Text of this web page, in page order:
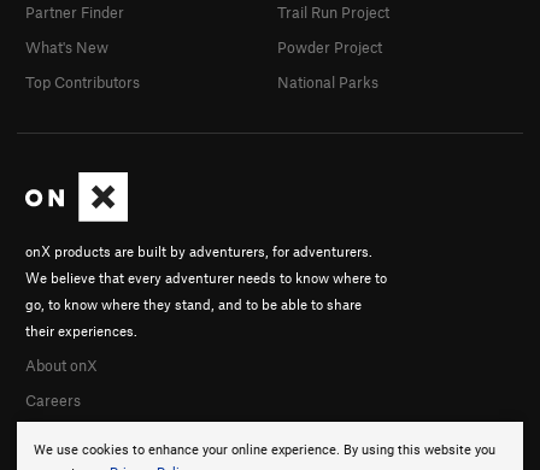
We use cookies to enhance your online experience. By using this website you
onX products are built by adventurers, for adventurers.
We believe that every adventurer needs to know where to
go, to know where they stand, and to be able to share
their experiences.
About onX
Careers
Partner Finder
What's New
Top Contributors
Trail Run Project
Powder Project
National Parks